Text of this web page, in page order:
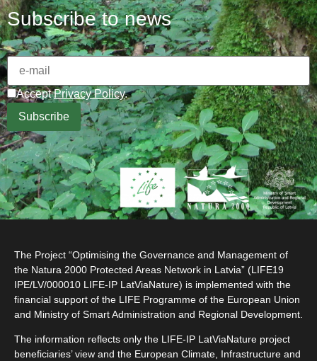
Subscribe to news
AcceptPrivacy Policy.
The Project “Optimising the Governance and Management of
the Natura 2000 Protected Areas Network in Latvia” (LIFE19
IPE/LV/000010 LIFE-IP LatViaNature) is implemented with the
financial support of the LIFE Programme of the European Union
and Ministry of Smart Administration and Regional Development.
The information reflects only the LIFE-IP LatViaNature project
beneficiaries’ view and the European Climate, Infrastructure and